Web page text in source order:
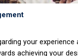
your experience
achieving your